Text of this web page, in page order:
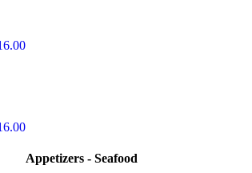
Appetizers - Seafood